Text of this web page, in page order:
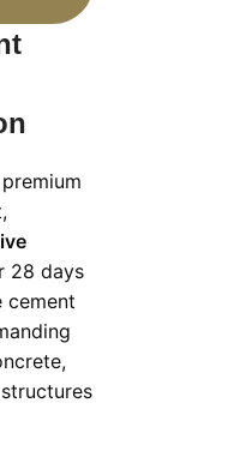
28 days
cement